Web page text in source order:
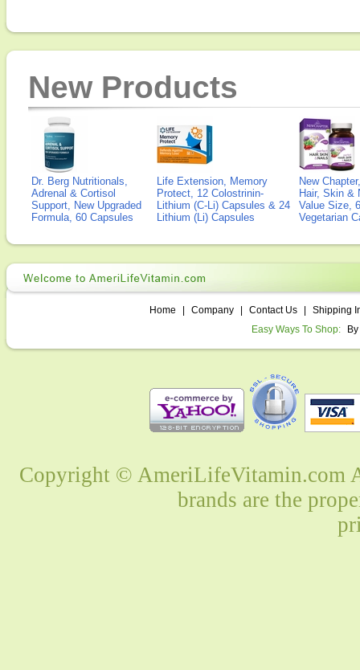
New Products
Dr. Berg Nutritionals,
Adrenal & Cortisol
Support, New Upgraded
Formula, 60 Capsules
Life Extension, Memory
Protect, 12 Colostrinin-
Lithium (C-Li) Capsules & 24
Lithium (Li) Capsules
New
Hair, Skin &
Value Size,
Vegetarian
Home Company Contact Us
Shipping
Easy Ways To Shop:
Copyright © AmeriLifeVitamin.com
brands are the